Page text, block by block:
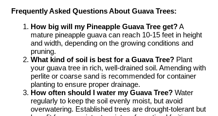
Frequently Asked Questions About Guava Trees:
How big will my Pineapple Guava Tree get?A
mature pineapple guava can reach 10-15 feet in height
and width, depending on the growing conditions and
pruning.
What kind of soil is best for a Guava Tree? Plant
your guava tree in rich, well-drained soil. Amending with
perlite or coarse sand is recommended for container
planting to ensure proper drainage.
How often should I water my Guava Tree? Water
regularly to keep the soil evenly moist, but avoid
overwatering. Established trees are drought-tolerant but